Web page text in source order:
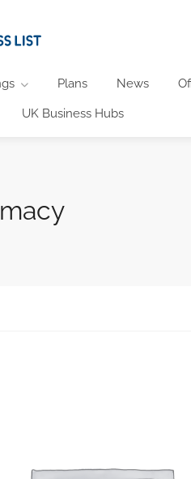
Plans News
UK Business Hubs